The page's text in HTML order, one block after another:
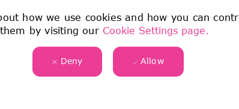
how we use cookies and how you can
them by visiting our Cookie Settings page.
Deny Allow
made a good faith report of
to represent our company offering
a fraudulent source is offering you a